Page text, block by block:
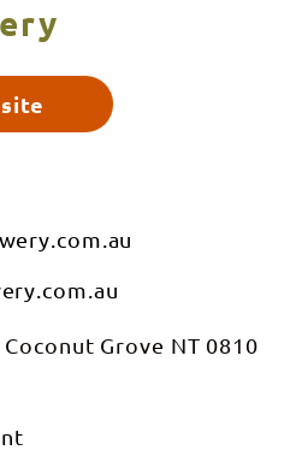
Grove NT 0810